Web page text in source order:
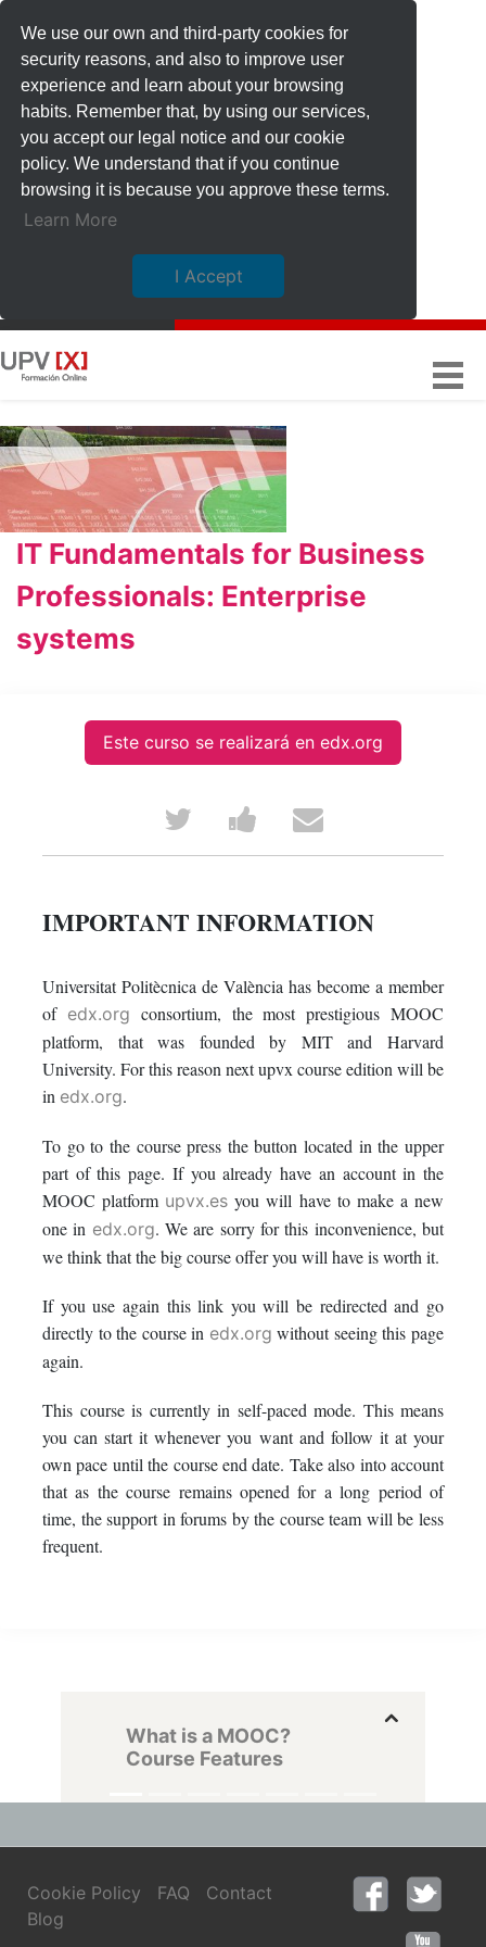
We use our own and third-party cookies for
security reasons, and also to improve user
experience and learn about your browsing
habits. Remember that, by using our services,
you accept our legal notice and our cookie
policy. We understand that if you continue
browsing it is because you approve these terms.
Learn More
I Accept
IT Fundamentals for Business
Professionals: Enterprise
systems
Este curso se realizará en edx.org
Tweet
that
you've
in
this
course
Post
a
Facebook
to
say
you've
enrolled
in
this
course
Email
someone
to
you've
enrolled
this
course
IMPORTANT INFORMATION
Universitat Politècnica de València has become a member
of edx.org consortium, the most prestigious MOOC
platform, that was founded by MIT and Harvard
University. For this reason next upvx course edition will be
in edx.org.
To go to the course press the button located in the upper
part of this page. If you already have an account in the
MOOC platform upvx.es you will have to make a new
one in edx.org. We are sorry for this inconvenience, but
we think that the big course offer you will have is worth it.
If you use again this link you will be redirected and go
directly to the course in edx.org without seeing this page
again.
This course is currently in self-paced mode. This means
you can start it whenever you want and follow it at your
own pace until the course end date. Take also into account
that as the course remains opened for a long period of
time, the support in forums by the course team will be less
frequent.
What is a MOOC?
Course Features
Cookie Policy FAQ
Contact
Blog